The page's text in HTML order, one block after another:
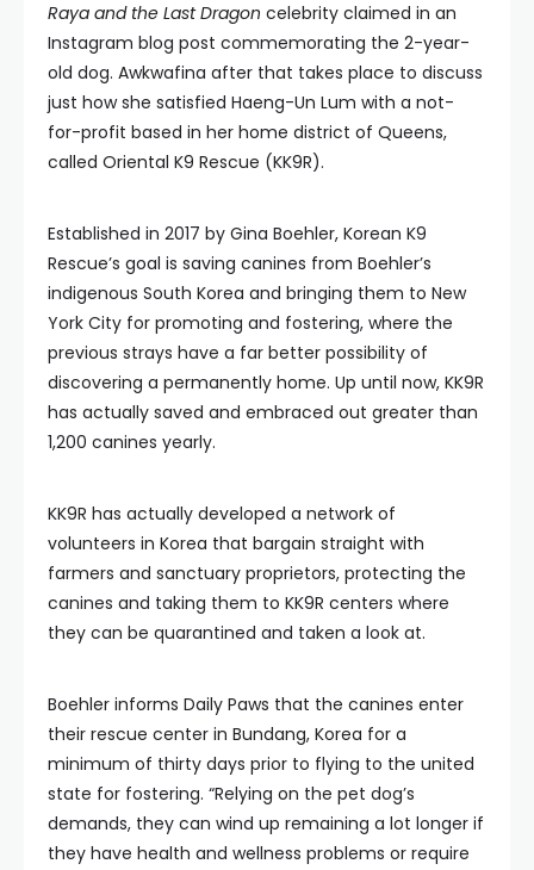
Raya and the Last Dragon celebrity claimed in an
Instagram blog post commemorating the 2-year-
old dog. Awkwafina after that takes place to discuss
just how she satisfied Haeng-Un Lum with a not-
for-profit based in her home district of Queens,
called Oriental K9 Rescue (KK9R).
Established in 2017 by Gina Boehler, Korean K9
Rescue’s goal is saving canines from Boehler’s
indigenous South Korea and bringing them to New
York City for promoting and fostering, where the
previous strays have a far better possibility of
discovering a permanently home. Up until now, KK9R
has actually saved and embraced out greater than
1,200 canines yearly.
KK9R has actually developed a network of
volunteers in Korea that bargain straight with
farmers and sanctuary proprietors, protecting the
canines and taking them to KK9R centers where
they can be quarantined and taken a look at.
Boehler informs Daily Paws that the canines enter
their rescue center in Bundang, Korea for a
minimum of thirty days prior to flying to the united
state for fostering. “Relying on the pet dog’s
demands, they can wind up remaining a lot longer if
they have health and wellness problems or require